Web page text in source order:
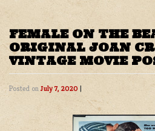
FEMALE ON THE
ORIGINAL JOAN
VINTAGE MOVIE
Posted onJuly 7, 2020 |